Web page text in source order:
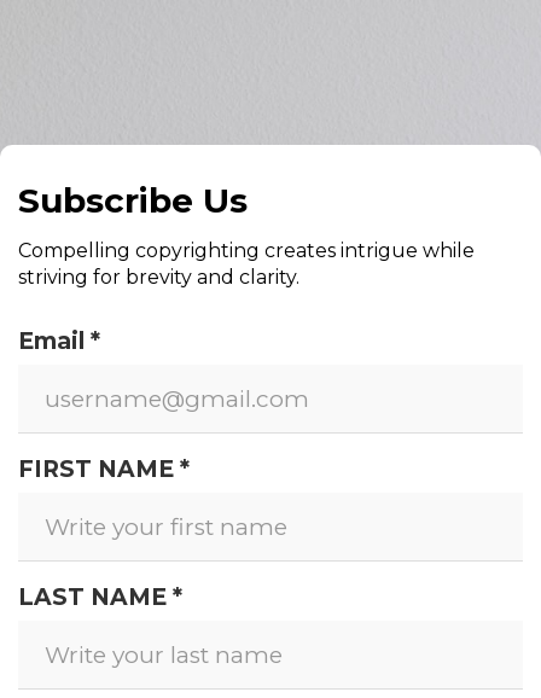
Subscribe Us
Compelling copyrighting creates intrigue while
striving for brevity and clarity.
Email *
FIRST NAME *
LAST NAME *